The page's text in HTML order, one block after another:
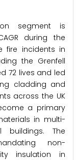
segment is
during the
fire incidents in
the Grenfell
72 lives and led
cladding and
across the UK
a primary
in multi-
buildings. The
non-
insulation in